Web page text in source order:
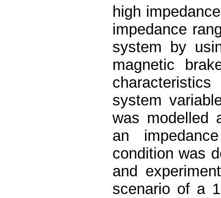
high
impedance
system by
magnetic
system
was modelled
an
condition was
and
scenario of a